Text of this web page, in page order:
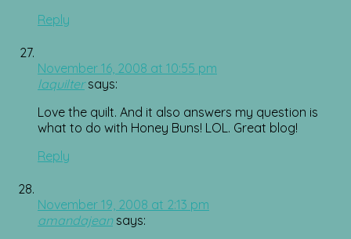
Reply
November 16, 2008 at 10:55 pm
laquilter says:
Love the quilt. And it also answers my question is
what to do with Honey Buns! LOL. Great blog!
Reply
November 19, 2008 at 2:13 pm
amandajean says: